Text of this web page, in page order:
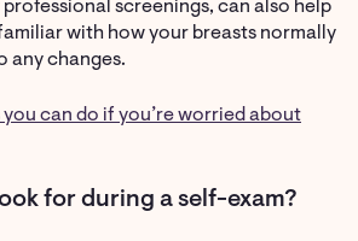
screenings, can also help
with how your breasts normally
any changes.
can do if you’re worried about
for during a self-exam?